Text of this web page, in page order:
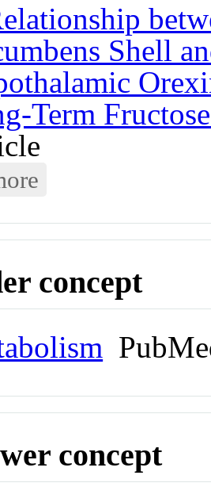
Shell
Term
concept
concept